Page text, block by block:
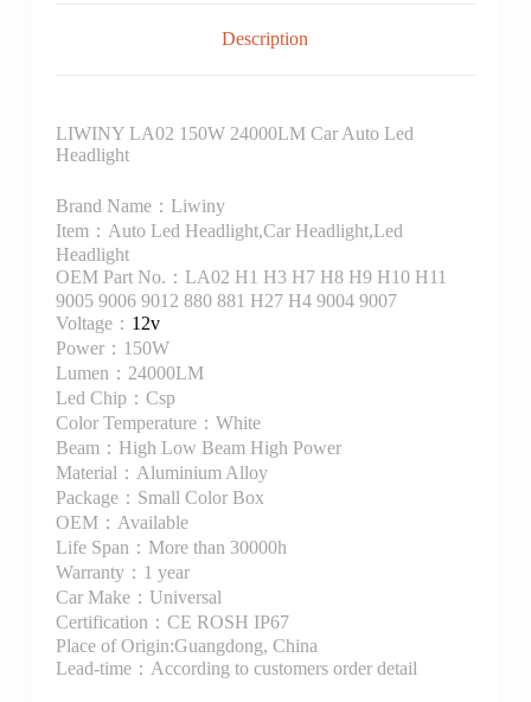
Description
LIWINY LA02 150W 24000LM Car Auto Led
Headlight
Brand Name：Liwiny
Item：Auto Led Headlight,Car Headlight,Led
Headlight
OEM Part No.：LA02 H1 H3 H7 H8 H9 H10 H11
9005 9006 9012 880 881 H27 H4 9004 9007
Voltage： 12v
Power：150W
Lumen：24000LM
Led Chip：Csp
Color Temperature：White
Beam：High Low Beam High Power
Material：Aluminium Alloy
Package：Small Color Box
OEM：Available
Life Span：More than 30000h
Warranty：1 year
Car Make：Universal
Certification：CE ROSH IP67
Place of Origin:Guangdong, China
Lead-time：According to customers order detail